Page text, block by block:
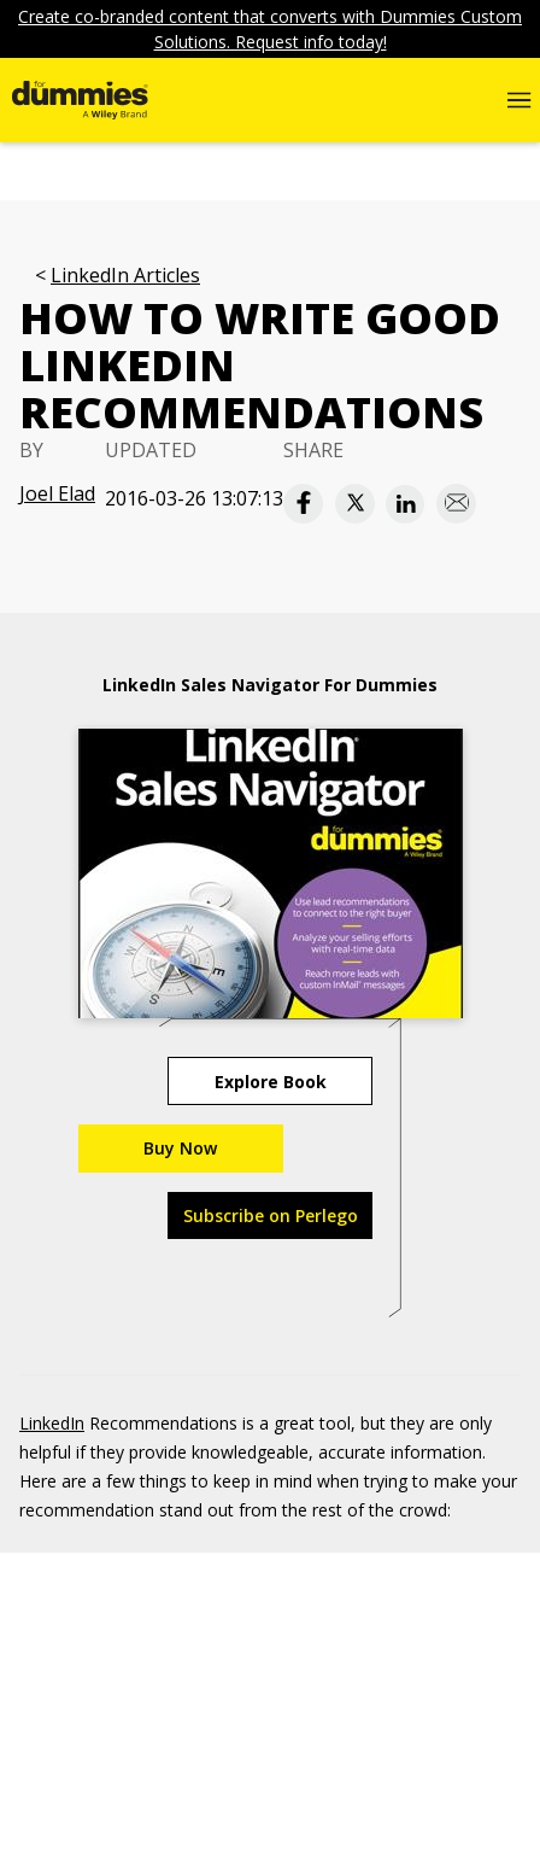
Create co-branded content that converts with Dummies Custom
Solutions. Request info today!
LinkedIn Articles
HOW TO WRITE GOOD
LINKEDIN
RECOMMENDATIONS
BY
Joel Elad
UPDATED
2016-03-26 13:07:13
SHARE
LinkedIn Sales Navigator For Dummies
Explore Book
Buy Now
Subscribe on Perlego
LinkedIn Recommendations is a great tool, but they are only
helpful if they provide knowledgeable, accurate information.
Here are a few things to keep in mind when trying to make your
recommendation stand out from the rest of the crowd: